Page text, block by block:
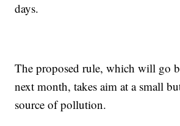
days.
The proposed rule, which will go
next month, takes aim at a small
source of pollution.